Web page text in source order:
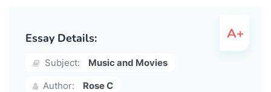
Essay Details:
Subject:
Music and Movies
Author:
Rose C